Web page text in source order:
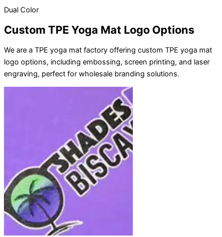
Dual Color
Custom TPE Yoga Mat Logo Options
We are a TPE yoga mat factory offering custom TPE yoga mat
logo options, including embossing, screen printing, and laser
engraving, perfect for wholesale branding solutions.